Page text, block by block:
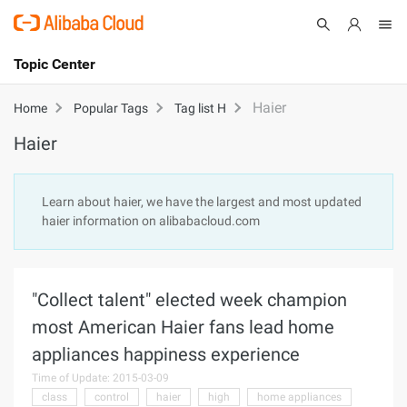
International - English
Cart
Topic Center
About
Products
Partners
Home Popular Tags Tag list H Haier
Haier
Learn about haier, we have the largest and most updated
haier information on alibabacloud.com
"Collect talent" elected week champion
most American Haier fans lead home
appliances happiness experience
Time of Update: 2015-03-09
class
control haier high
home appliances